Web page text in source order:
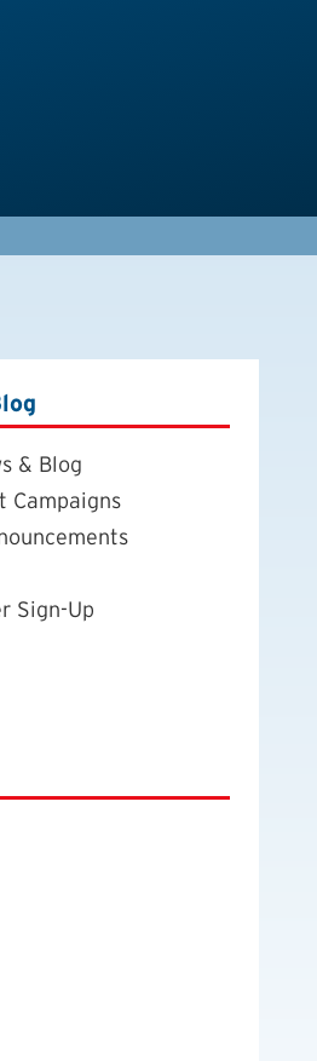
& Blog
Campaigns
Sign-Up